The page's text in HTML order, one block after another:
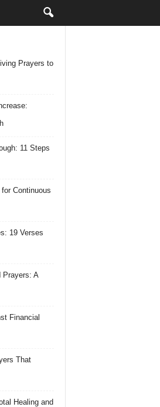
Prayers to
11 Steps
Continuous
19 Verses
Prayers: A
Financial
That
Healing and